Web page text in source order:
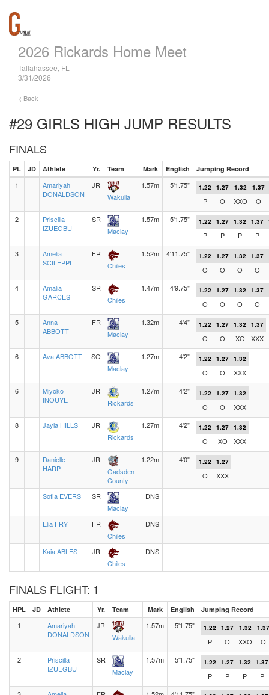
2026 Rickards Home Meet
Tallahassee, FL
3/31/2026
< Back
#29 GIRLS HIGH JUMP RESULTS
FINALS
PL JD Athlete Yr. Team Mark English Jumping Record
1
Amariyah
DONALDSON
JR
Wakulla
1.57m 5'1.75" 1.22 1.27 1.32 1.37
P O XXO
O
2
Priscilla
IZUEGBU
SR
Maclay
1.57m 5'1.75" 1.22 1.27 1.32 1.37
P P P
P
3
Amelia
SCILEPPI
FR
Chiles
1.52m 4'11.75" 1.22 1.27 1.32 1.37
O O O
O
4
Amalia
GARCES
SR
Chiles
1.47m 4'9.75" 1.22 1.27 1.32 1.37
O O O
O
5
Anna
ABBOTT
FR
Maclay
1.32m 4'4" 1.22 1.27 1.32 1.37
O O XO
XXX
6
Ava ABBOTT
SO
Maclay
1.27m 4'2" 1.22 1.27 1.32
O O
XXX
6
Miyoko
INOUYE
JR
Rickards
1.27m 4'2" 1.22 1.27 1.32
O O
XXX
8
Jayla HILLS
JR
Rickards
1.27m 4'2" 1.22 1.27 1.32
O XO
XXX
9
Danielle
HARP
JR
Gadsden
County
1.22m 4'0" 1.22 1.27
O XXX
Sofia EVERS
SR
Maclay
DNS
Elia FRY
FR
Chiles
DNS
Kaia ABLES
JR
Chiles
DNS
FINALS FLIGHT: 1
HPL JD Athlete Yr. Team Mark English Jumping Record
1
Amariyah
DONALDSON
JR
Wakulla
1.57m 5'1.75" 1.22 1.27 1.32 1.37
P O XXO
O
2
Priscilla
IZUEGBU
SR
Maclay
1.57m 5'1.75" 1.22 1.27 1.32 1.37
P P P
P